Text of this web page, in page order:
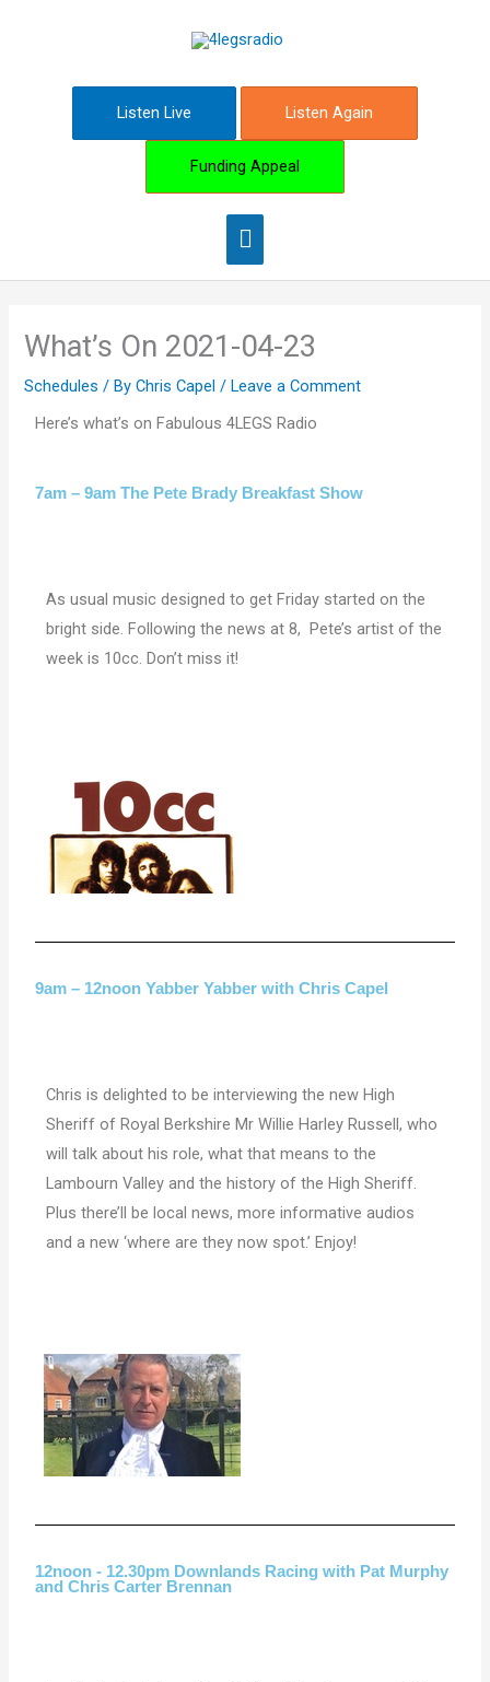
Main
Menu
Listen Live Listen Again
Funding Appeal
What’s On 2021-04-23
Schedules / ByChris Capel/Leave a Comment
Here’s what’s on Fabulous 4LEGS Radio
7am – 9am The Pete Brady Breakfast Show
As usual music designed to get Friday started on the
bright side. Following the news at 8, Pete’s artist of the
week is 10cc. Don’t miss it!
9am – 12noon Yabber Yabber with Chris Capel
Chris is delighted to be interviewing the new High
Sheriff of Royal Berkshire Mr Willie Harley Russell, who
will talk about his role, what that means to the
Lambourn Valley and the history of the High Sheriff.
Plus there’ll be local news, more informative audios
and a new ‘where are they now spot.’ Enjoy!
12noon - 12.30pm Downlands Racing with Pat Murphy
and Chris Carter Brennan